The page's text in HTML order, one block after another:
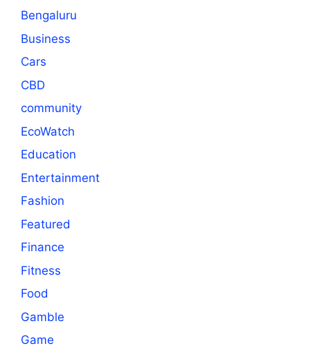
Bengaluru
Business
Cars
CBD
community
EcoWatch
Education
Entertainment
Fashion
Featured
Finance
Fitness
Food
Gamble
Game